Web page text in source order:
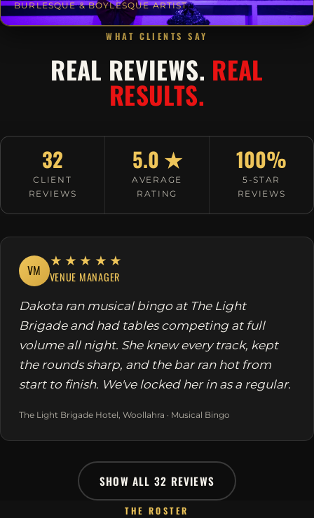
BURLESQUE & BOYLESQUE ARTIST
WHAT CLIENTS SAY
REAL REVIEWS. REAL
RESULTS.
32
CLIENT
REVIEWS
5.0 ★
AVERAGE
RATING
100%
5-STAR
REVIEWS
VM
★★★★★
VENUE MANAGER
Dakota ran musical bingo at The Light
Brigade and had tables competing at full
volume all night. She knew every track, kept
the rounds sharp, and the bar ran hot from
start to finish. We've locked her in as a regular.
The Light Brigade Hotel, Woollahra · Musical Bingo
SHOW ALL 32 REVIEWS
THE ROSTER